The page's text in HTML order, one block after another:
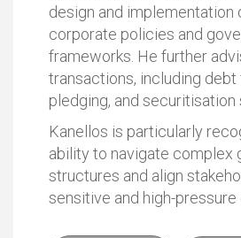
design and implementation
corporate policies and
frameworks. He further
transactions, including debt
pledging, and securitisation
Kanellos is particularly
ability to navigate complex
structures and align
sensitive and high-pressure